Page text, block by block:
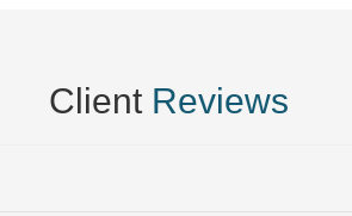
Client Reviews